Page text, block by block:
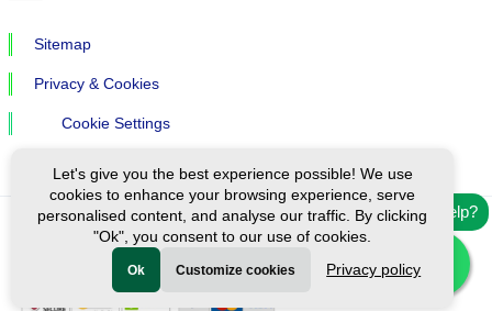
Need help?
Sitemap
Privacy & Cookies
Cookie Settings
Ⓒ Exploreen Global. All rights reserved.
Let's give you the best experience possible! We use
cookies to enhance your browsing experience, serve
personalised content, and analyse our traffic. By clicking
"Ok", you consent to our use of cookies.
Ok Customize cookies Privacy policy